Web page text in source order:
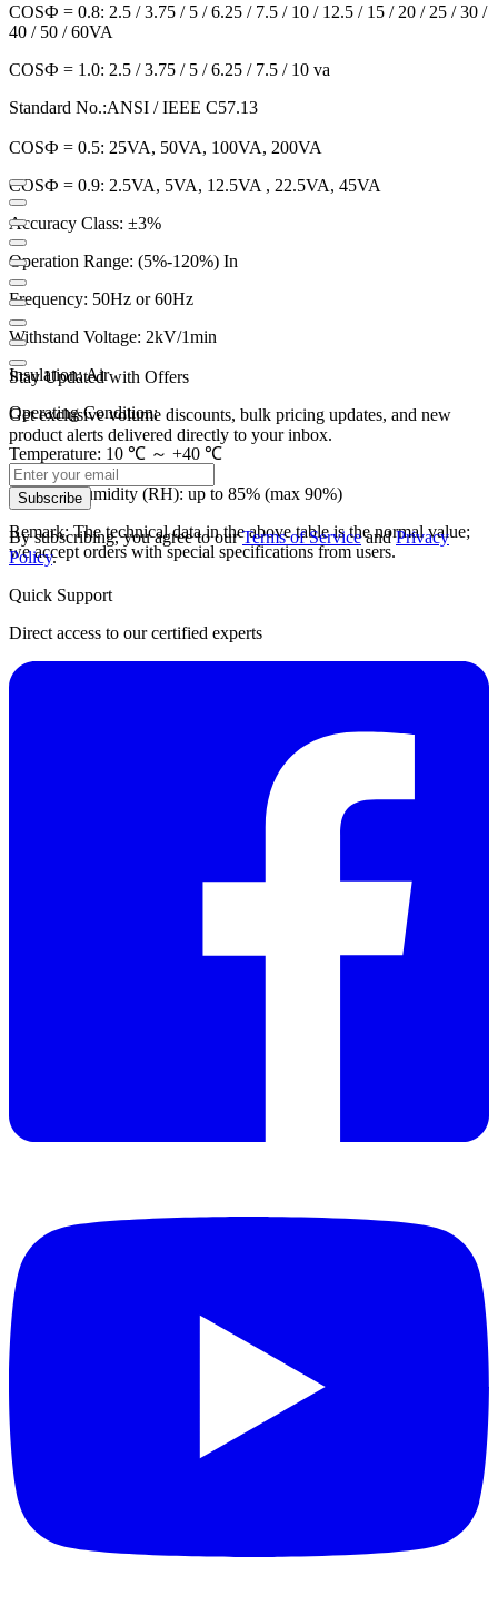
COSФ = 0.8: 2.5 / 3.75 / 5 / 6.25 / 7.5 / 10 / 12.5 / 15 / 20 / 25 / 30 /
40 / 50 / 60VA
COSФ = 1.0: 2.5 / 3.75 / 5 / 6.25 / 7.5 / 10 va
Standard No.:ANSI / IEEE C57.13
COSФ = 0.5: 25VA, 50VA, 100VA, 200VA
COSФ = 0.9: 2.5VA, 5VA, 12.5VA , 22.5VA, 45VA
Accuracy Class: ±3%
Operation Range: (5%-120%) In
Frequency: 50Hz or 60Hz
Withstand Voltage: 2kV/1min
Insulation: Air
Operating Condition:
Temperature: 10 ℃ ～ +40 ℃
Relative Humidity (RH): up to 85% (max 90%)
Remark: The technical data in the above table is the normal value;
we accept orders with special specifications from users.
Stay Updated with Offers
Get exclusive volume discounts, bulk pricing updates, and new
product alerts delivered directly to your inbox.
Subscribe
By subscribing, you agree to ourTerms of ServiceandPrivacy
Policy.
Quick Support
Direct access to our certified experts